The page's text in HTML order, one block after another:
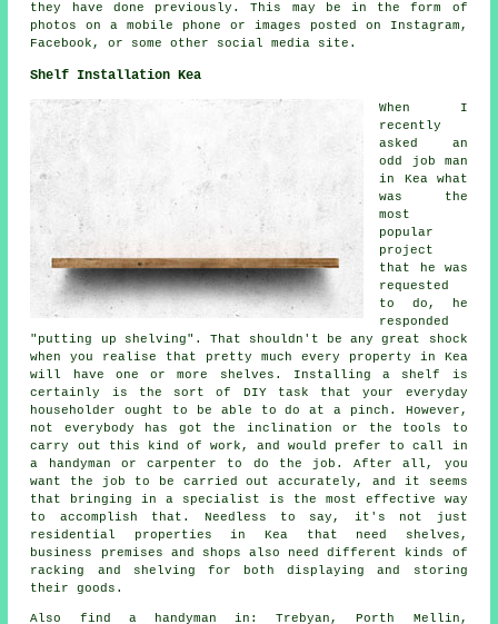
they have done previously. This may be in the form of
photos on a mobile phone or images posted on Instagram,
Facebook, or some other social media site.
Shelf Installation Kea
When I
recently
asked an
odd job man
in Kea what
was the
most
popular
project
that he was
requested
to do, he
responded
"putting up shelving". That shouldn't be any great shock
when you realise that pretty much every property in Kea
will have one or more shelves. Installing a shelf is
certainly is the sort of DIY task that your everyday
householder ought to be able to do at a pinch. However,
not everybody has got the inclination or the tools to
carry out this kind of work, and would prefer to call in
a handyman or carpenter to do the job. After all, you
want the job to be carried out accurately, and it seems
that bringing in a specialist is the most effective way
to accomplish that. Needless to say, it's not just
residential properties in Kea that need shelves,
business premises and shops also need different kinds of
racking and shelving for both displaying and storing
their goods.
Also find a handyman in: Trebyan, Porth Mellin,